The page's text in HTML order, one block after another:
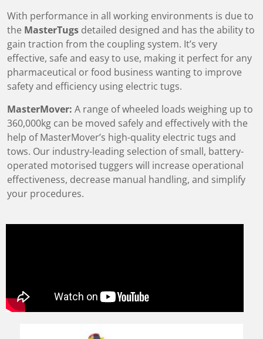
With performance in all working environments is due to
the MasterTugsdetailed designed and has the ability to
gain traction from the coupling system. It’s very
effective, safe and easy to use, making it perfect for any
pharmaceutical or food business wanting to improve
safety and efficiency using electric tugs.
MasterMover: A range of wheeled loads weighing up to
360,000kg can be moved safely and effectively with the
help of MasterMover’s high-quality electric tugs and
tows. Our industry-leading selection of small, battery-
operated motorised tuggers will increase operational
effectiveness, decrease manual handling, and simplify
your procedures.